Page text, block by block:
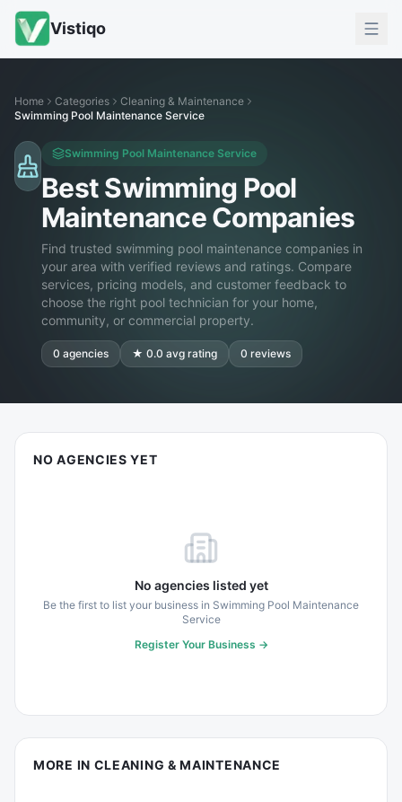
Vistiqo
Home Categories
Cleaning & Maintenance
Swimming Pool Maintenance Service
Swimming Pool Maintenance Service
Best Swimming Pool
Maintenance Companies
Find trusted swimming pool maintenance companies in
your area with verified reviews and ratings. Compare
services, pricing models, and customer feedback to
choose the right pool technician for your home,
community, or commercial property.
0 agencies ★ 0.0 avg rating 0 reviews
NO AGENCIES YET
No agencies listed yet
Be the first to list your business in Swimming Pool Maintenance
Service
Register Your Business →
MORE IN CLEANING & MAINTENANCE